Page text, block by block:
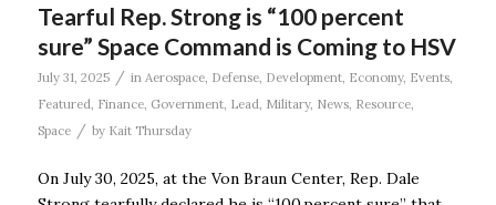
Tearful Rep. Strong is “100 percent
sure” Space Command is Coming to HSV
July 31, 2025 / in Aerospace, Defense, Development, Economy, Events,
Featured Finance, Government, Lead Military, News, Resource,
Space
/ by Kait Thursday
On July 30, 2025, at the Von Braun Center, Rep. Dale